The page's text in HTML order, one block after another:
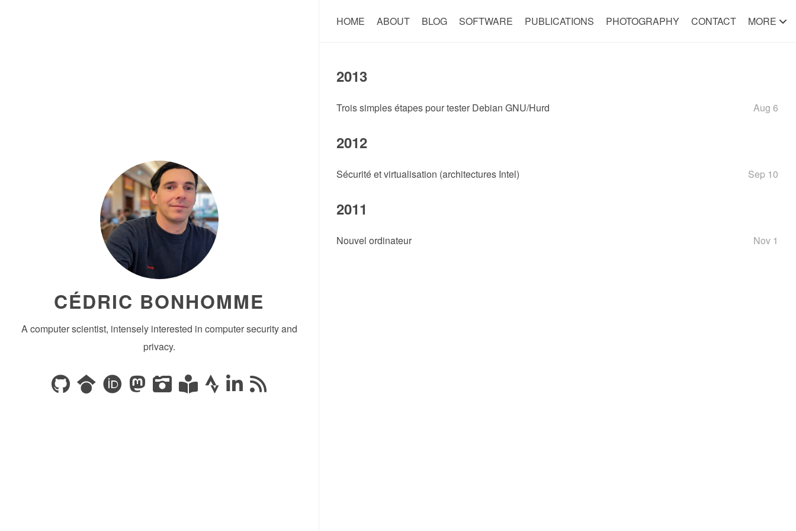
CÉDRIC BONHOMME
A computer scientist, intensely interested in computer security and
privacy.
HOME ABOUT BLOG SOFTWARE PUBLICATIONS PHOTOGRAPHY CONTACT MORE
2013
Trois simples étapes pour tester Debian GNU/Hurd Aug 6
2012
Sécurité et virtualisation (architectures Intel) Sep 10
2011
Nouvel ordinateur Nov 1